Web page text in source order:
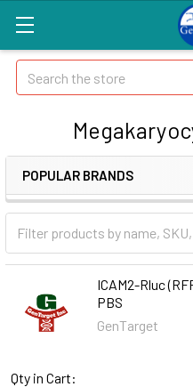
Search
POPULAR BRANDS
ICAM2-Rluc
PBS
GenTarget
Qty in Cart: